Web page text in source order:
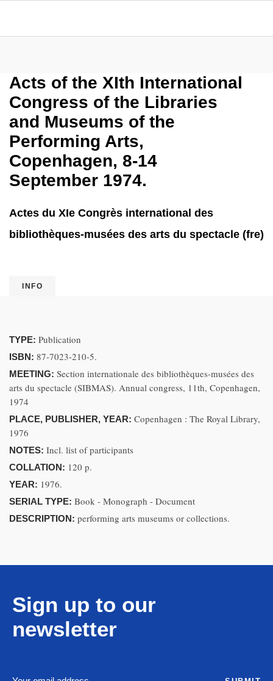
Acts of the XIth International
Congress of the Libraries
and Museums of the
Performing Arts,
Copenhagen, 8-14
September 1974.
Actes du XIe Congrès international des
bibliothèques-musées des arts du spectacle (fre)
INFO
TYPE: Publication
ISBN: 87-7023-210-5.
MEETING: Section internationale des bibliothèques-musées des
arts du spectacle (SIBMAS). Annual congress, 11th, Copenhagen,
1974
PLACE, PUBLISHER, YEAR: Copenhagen : The Royal Library,
1976
NOTES: Incl. list of participants
COLLATION: 120 p.
YEAR: 1976.
SERIAL TYPE: Book - Monograph - Document
DESCRIPTION: performing arts museums or collections.
Sign up to our
newsletter